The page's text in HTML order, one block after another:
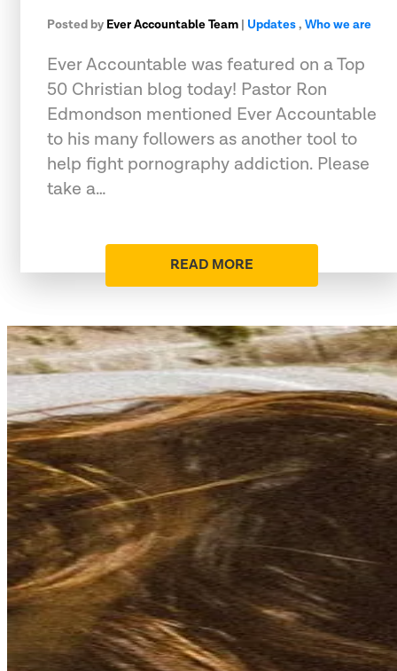
Posted by Ever Accountable Team | Updates, Who we are
Ever Accountable was featured on a Top
50 Christian blog today! Pastor Ron
Edmondson mentioned Ever Accountable
to his many followers as another tool to
help fight pornography addiction. Please
take a…
READ MORE